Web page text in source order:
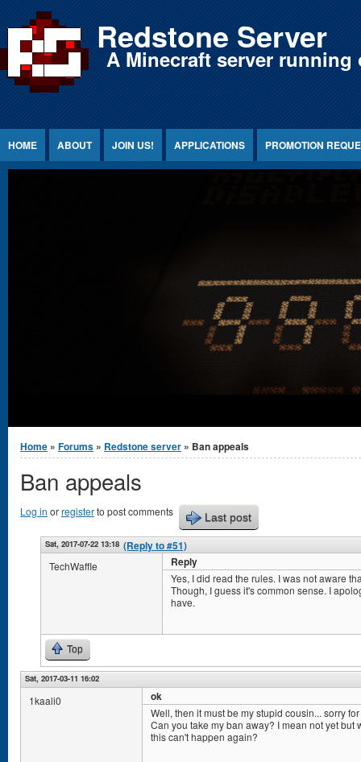
Jump to Content Redstone Server
A Minecraft server
HOME ABOUT JOIN US! APPLICATIONS PROMOTION
You are here
Home » Forums » Redstone server » Ban appeals
Ban appeals
Log in orregisterto post comments Last post
Sat, 2017-07-22 13:18 (Reply to #51)
TechWaffle Reply
Yes, I did read the rules. I was not aware
Though, I guess it's common sense. I
have.
Top
Sat, 2017-03-11 16:02
1kaali0 ok
Well, then it must be my stupid cousin... sorry
Can you take my ban away? I mean not yet
this can't happen again?